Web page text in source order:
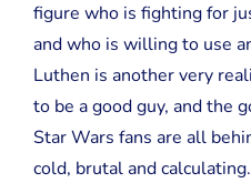
figure who is fighting for
and who is willing to use
Luthen is another very
to be a good guy, and the
Star Wars fans are all
cold, brutal and